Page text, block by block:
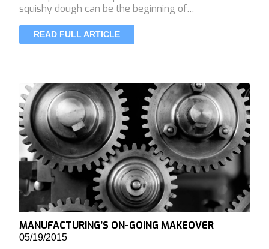
squishy dough can be the beginning of…
READ FULL ARTICLE
MANUFACTURING’S ON-GOING MAKEOVER
05/19/2015